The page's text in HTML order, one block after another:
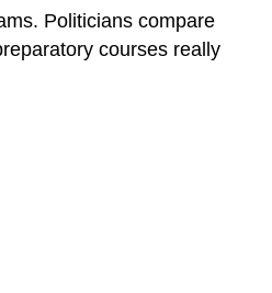
Politicians compare
courses really